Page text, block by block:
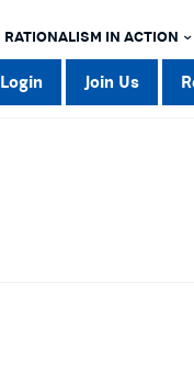
RATIONALISM IN ACTION
Login Join Us